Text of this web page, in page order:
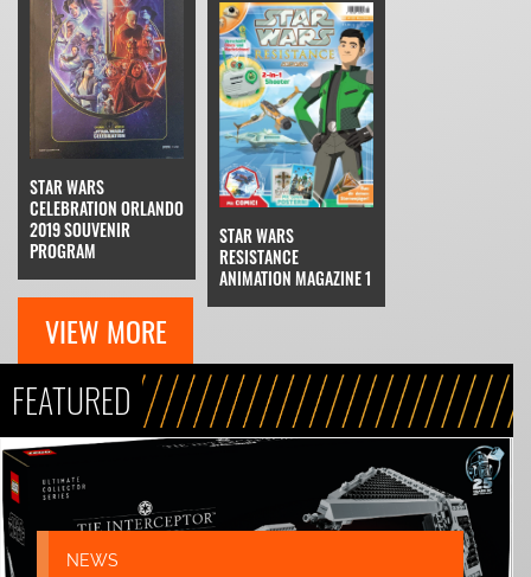
STAR WARS
CELEBRATION ORLANDO
2019 SOUVENIR
PROGRAM
STAR WARS
RESISTANCE
ANIMATION MAGAZINE 1
VIEW MORE
FEATURED
NEWS